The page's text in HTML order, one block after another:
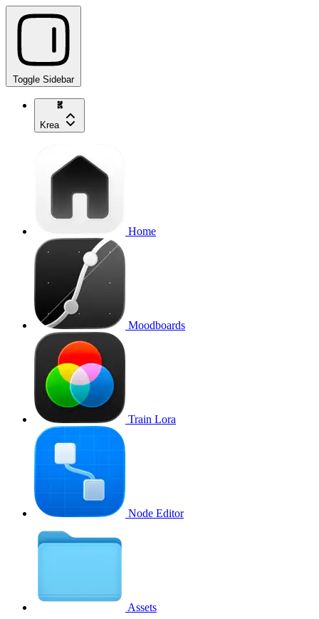
Toggle Sidebar
Krea
Home
Moodboards
Train Lora
Node Editor
Assets